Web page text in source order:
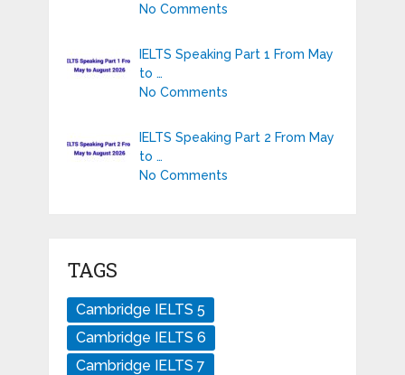
No Comments
IELTS Speaking Part 1 From May
to …
No Comments
IELTS Speaking Part 2 From May
to …
No Comments
TAGS
Cambridge IELTS 5
Cambridge IELTS 6
Cambridge IELTS 7